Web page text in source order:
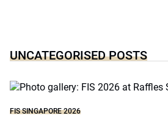
UNCATEGORISED POSTS
FIS SINGAPORE 2026